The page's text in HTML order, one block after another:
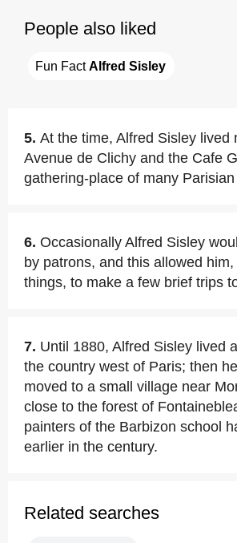
People also liked
Fun Fact Alfred Sisley
5. At the time, Alfred Sisley lived
Avenue de Clichy and the Cafe
gathering-place of many
6. Occasionally Alfred Sisley
by patrons, and this allowed
things, to make a few brief trips
7. Until 1880, Alfred Sisley lived
the country west of Paris; then
moved to a small village near
close to the forest of
painters of the Barbizon school
earlier in the century.
Related searches